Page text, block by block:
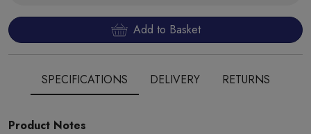
Add to Basket
SPECIFICATIONS DELIVERY RETURNS
Product Notes